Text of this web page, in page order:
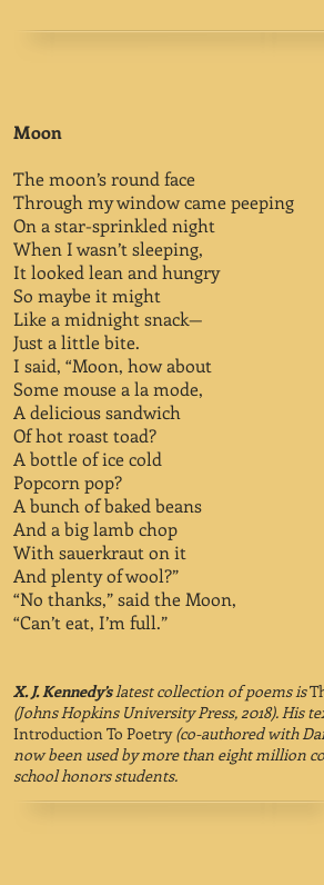
Moon
The moon’s round face
Through my window came peeping
On a star-sprinkled night
When I wasn’t sleeping,
It looked lean and hungry
So maybe it might
Like a midnight snack—
Just a little bite.
I said, “Moon, how about
Some mouse a la mode,
A delicious sandwich
Of hot roast toad?
A bottle of ice cold
Popcorn pop?
A bunch of baked beans
And a big lamb chop
With sauerkraut on it
And plenty of wool?”
“No thanks,” said the Moon,
“Can’t eat, I’m full.”
X. J. Kennedy’slatest collection of poems is
(Johns Hopkins University Press, 2018). His
Introduction To Poetry(co-authored with
now been used by more than eight million
school honors students.